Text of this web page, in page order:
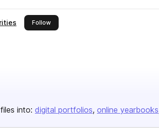
Followthis publisher
into: digital portfolios online yearbooks